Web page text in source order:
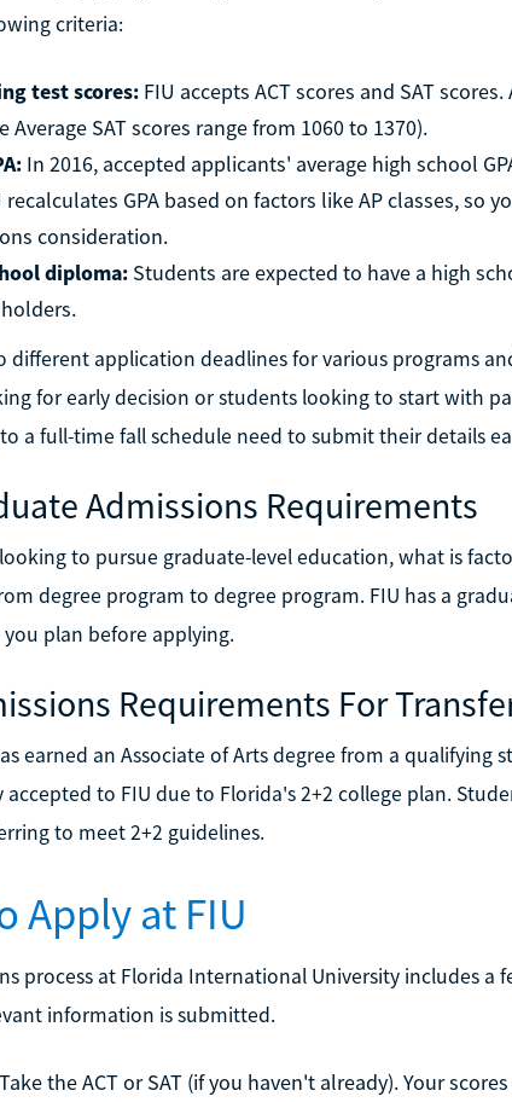
criteria:
test scores:FIU accepts ACT scores and SAT
Average SAT scores range from 1060 to 1370).
In 2016, accepted applicants' average high school
GPA based on factors like AP classes, so
consideration.
diploma:Students are expected to have a high
different application deadlines for various programs
for early decision or students looking to start with
a full-time fall schedule need to submit their details
Admissions Requirements
to pursue graduate-level education, what is
degree program to degree program. FIU has a
plan before applying.
Requirements For
earned an Associate of Arts degree from a qualifying
to FIU due to Florida's 2+2 college plan.
to meet 2+2 guidelines.
Apply at FIU
process at Florida International University includes a
information is submitted.
the ACT or SAT (if you haven't already). Your